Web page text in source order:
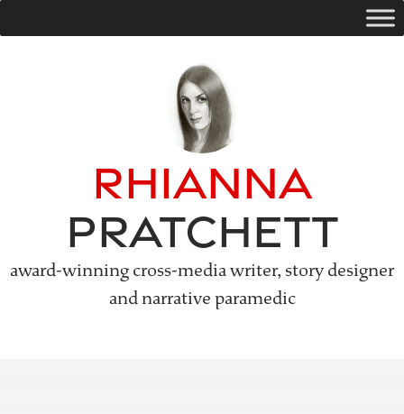
to
Rhianna
Pratchett
award-winning cross-media writer, story designer
and narrative paramedic